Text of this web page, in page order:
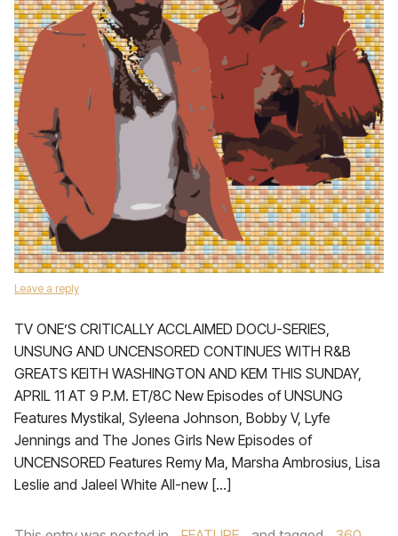
Leave a reply
TV ONE’S CRITICALLY ACCLAIMED DOCU-SERIES,
UNSUNG AND UNCENSORED CONTINUES WITH R&B
GREATS KEITH WASHINGTON AND KEM THIS SUNDAY,
APRIL 11 AT 9 P.M. ET/8C New Episodes of UNSUNG
Features Mystikal, Syleena Johnson, Bobby V, Lyfe
Jennings and The Jones Girls New Episodes of
UNCENSORED Features Remy Ma, Marsha Ambrosius, Lisa
Leslie and Jaleel White All-new […]